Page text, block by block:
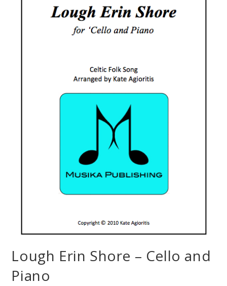
Lough Erin Shore – Cello and
Piano